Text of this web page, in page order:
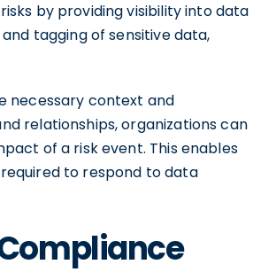
by providing visibility into data
tagging of sensitive data,
necessary context and
relationships, organizations can
of a risk event. This enables
to respond to data